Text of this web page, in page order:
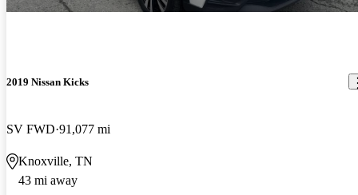
2019 Nissan Kicks
SV FWD 91,077 mi
Knoxville, TN
43 mi away